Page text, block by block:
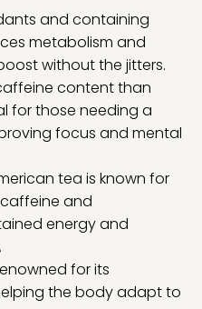
and containing
metabolism and
without the jitters.
content than
for those needing a
focus and mental
tea is known for
and
energy and
for its
the body adapt to